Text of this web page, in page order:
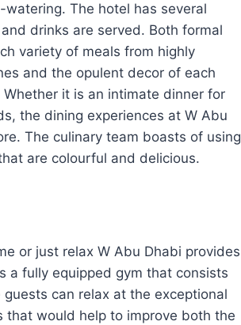
The hotel has several
drinks are served. Both formal
variety of meals from highly
and the opulent decor of each
it is an intimate dinner for
the dining experiences at W Abu
The culinary team boasts of using
are colourful and delicious.
or just relax W Abu Dhabi provides
a fully equipped gym that consists
can relax at the exceptional
would help to improve both the